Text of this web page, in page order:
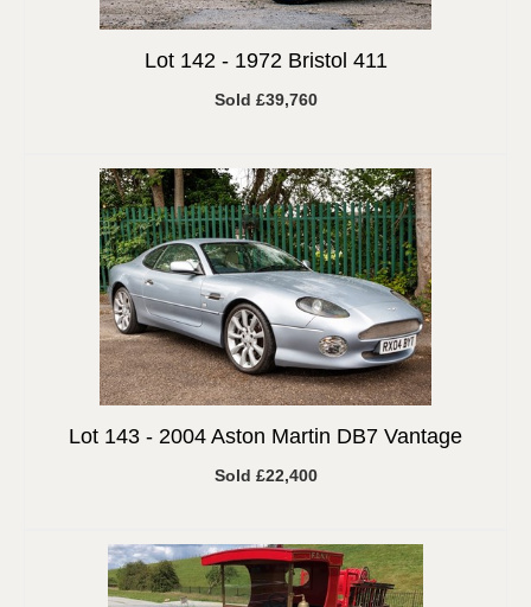
Lot 142 - 1972 Bristol 411
Sold £39,760
Lot 143 - 2004 Aston Martin DB7 Vantage
Sold £22,400